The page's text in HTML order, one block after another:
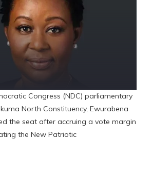
Congress (NDC) parliamentary
North Constituency, Ewurabena
the seat after accruing a vote margin
the New Patriotic